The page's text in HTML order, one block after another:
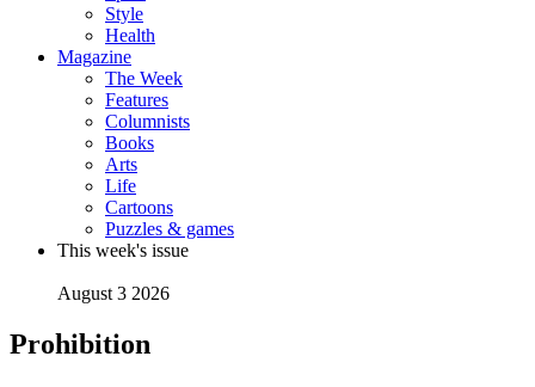
Style
Health
Magazine
The Week
Features
Columnists
Books
Arts
Life
Cartoons
Puzzles & games
This week's issue
August 3 2026
Prohibition